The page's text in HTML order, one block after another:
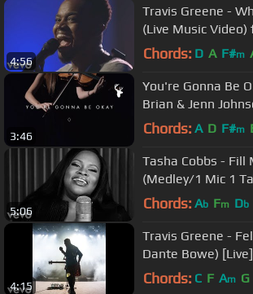
4:56
Travis Greene -
(Live Music
Chords: D A F#m
3:46
You're Gonna Be
Brian & Jenn
These Years
Chords: A D F#m
5:06
Tasha Cobbs - Fill
(Medley/1 Mic 1
Chords: Ab Fm Db
4:15
Travis Greene -
Dante Bowe)
Bowe
Chords: C F Am G